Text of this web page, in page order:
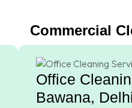
Commercial
Office
Bawana, Delhi